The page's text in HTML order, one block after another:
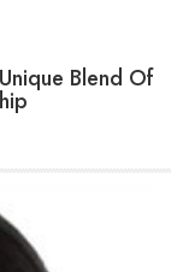
Blend Of